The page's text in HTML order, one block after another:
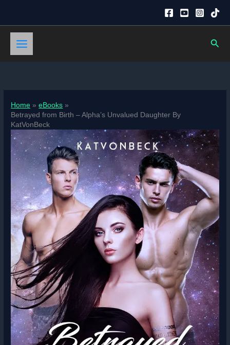
content
Home
eBooks
Betrayed from Birth – Alpha’s Unvalued Daughter By
KatVonBeck